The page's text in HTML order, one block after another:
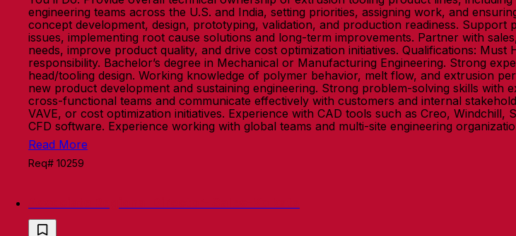
engineering teams across the U.S. and India, setting priorities, assigning work, and
concept development, design, prototyping, validation, and production readiness.
issues, implementing root cause solutions and long-term improvements. Partner with
needs, improve product quality, and drive cost optimization initiatives. Qualifications:
responsibility. Bachelor’s degree in Mechanical or Manufacturing Engineering. Strong
head/tooling design. Working knowledge of polymer behavior, melt flow, and extrusion
new product development and sustaining engineering. Strong problem-solving skills
cross-functional teams and communicate effectively with customers and internal
VAVE, or cost optimization initiatives. Experience with CAD tools such as Creo,
CFD software. Experience working with global teams and multi-site engineering
Read More
Req# 10259